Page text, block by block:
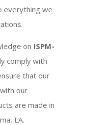
everything we
on ISPM-
comply with
that our
our
are made in
LA.